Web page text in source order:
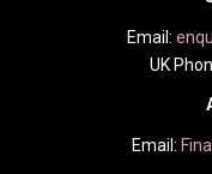
Email:
UK
Email: